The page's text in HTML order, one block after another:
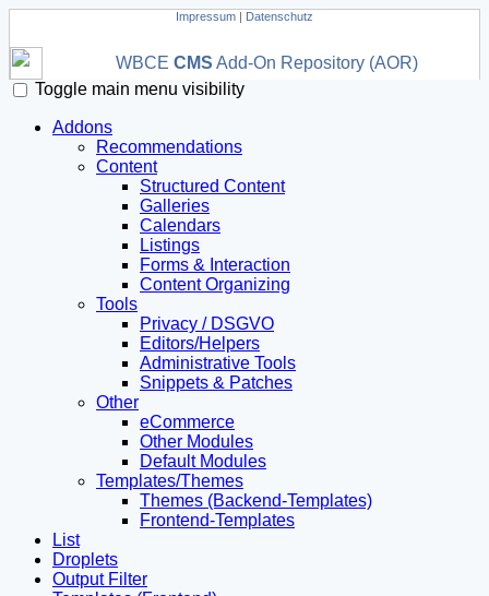
Impressum | Datenschutz
WBCE CMS Add-On Repository (AOR)
Toggle main menu visibility
Addons
Recommendations
Content
Structured Content
Galleries
Calendars
Listings
Forms & Interaction
Content Organizing
Tools
Privacy / DSGVO
Editors/Helpers
Administrative Tools
Snippets & Patches
Other
eCommerce
Other Modules
Default Modules
Templates/Themes
Themes (Backend-Templates)
Frontend-Templates
List
Droplets
Output Filter